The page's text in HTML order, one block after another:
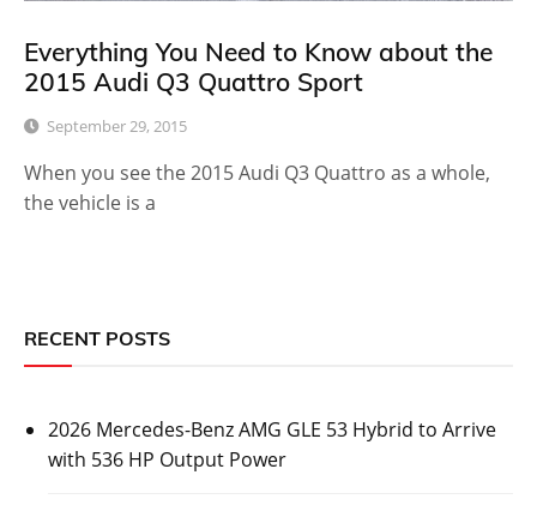
Everything You Need to Know about the
2015 Audi Q3 Quattro Sport
September 29, 2015
When you see the 2015 Audi Q3 Quattro as a whole,
the vehicle is a
RECENT POSTS
2026 Mercedes-Benz AMG GLE 53 Hybrid to Arrive
with 536 HP Output Power